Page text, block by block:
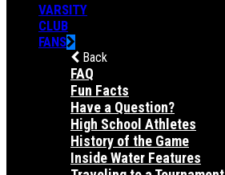
VARSITY
CLUB
FANS
Back
FAQ
Fun Facts
Have a Question?
High School Athletes
History of the Game
Inside Water Features